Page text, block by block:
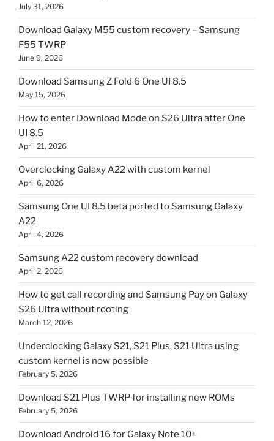
July 31, 2026
Download Galaxy M55 custom recovery – Samsung
F55 TWRP
June 9, 2026
Download Samsung Z Fold 6 One UI 8.5
May 15, 2026
How to enter Download Mode on S26 Ultra after One
UI 8.5
April 21, 2026
Overclocking Galaxy A22 with custom kernel
April 6, 2026
Samsung One UI 8.5 beta ported to Samsung Galaxy
A22
April 4, 2026
Samsung A22 custom recovery download
April 2, 2026
How to get call recording and Samsung Pay on Galaxy
S26 Ultra without rooting
March 12, 2026
Underclocking Galaxy S21, S21 Plus, S21 Ultra using
custom kernel is now possible
February 5, 2026
Download S21 Plus TWRP for installing new ROMs
February 5, 2026
Download Android 16 for Galaxy Note 10+